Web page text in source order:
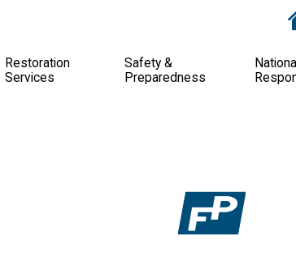
Restoration
Services
Safety &
Preparedness